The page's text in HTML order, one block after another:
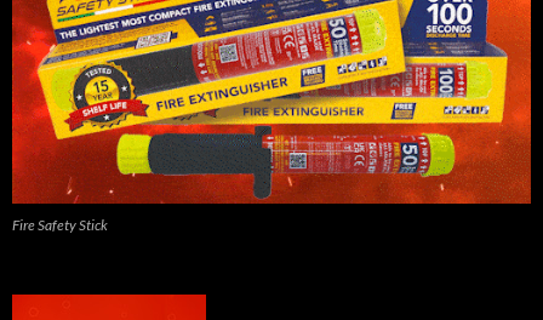
Fire Safety Stick